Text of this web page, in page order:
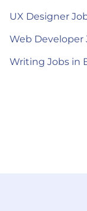
UX Designer
Web Developer
Writing Jobs in